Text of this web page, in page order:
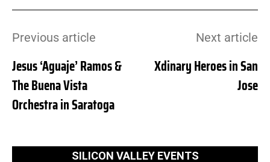
Previous article
Jesus ‘Aguaje’ Ramos &
The Buena Vista
Orchestra in Saratoga
Next article
Xdinary Heroes in San
Jose